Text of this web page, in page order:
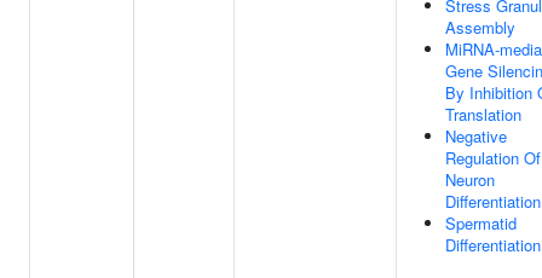
Stress
Assembly
MiRNA-
Gene
By Inhibition
Translation
Negative
Regulation Of
Neuron
Differentiation
Spermatid
Differentiation